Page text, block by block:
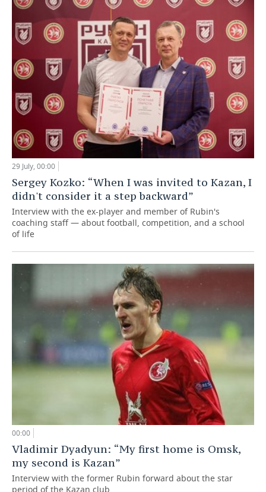
29 July, 00:00
Sergey Kozko: “When I was invited to Kazan, I
didn't consider it a step backward”
Interview with the ex-player and member of Rubin's
coaching staff — about football, competition, and a school
of life
00:00
Vladimir Dyadyun: “My first home is Omsk,
my second is Kazan”
Interview with the former Rubin forward about the star
period of the Kazan club